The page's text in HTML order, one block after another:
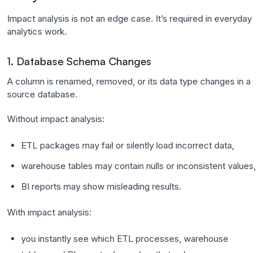
Impact analysis is not an edge case. It’s required in everyday
analytics work.
1. Database Schema Changes
A column is renamed, removed, or its data type changes in a
source database.
Without impact analysis:
ETL packages may fail or silently load incorrect data,
warehouse tables may contain nulls or inconsistent values,
BI reports may show misleading results.
With impact analysis:
you instantly see which ETL processes, warehouse